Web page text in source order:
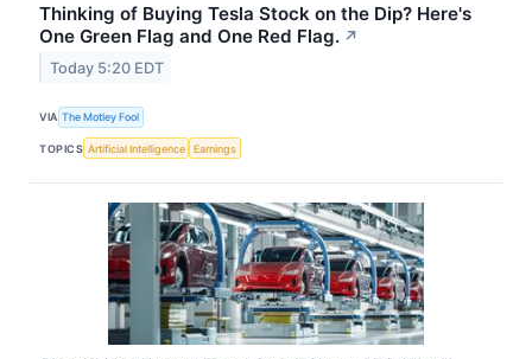
Thinking of Buying Tesla Stock on the Dip? Here's
One Green Flag and One Red Flag. ↗
Today 5:20 EDT
VIA The Motley Fool
TOPICS Artificial Intelligence Earnings